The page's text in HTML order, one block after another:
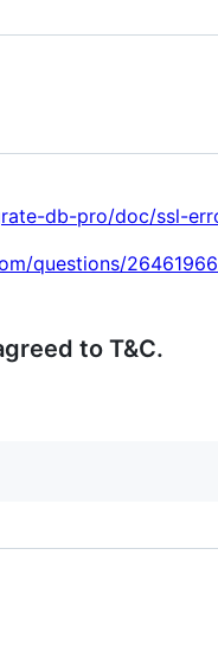
db-pro/doc/ssl-
questions/
to T&C.